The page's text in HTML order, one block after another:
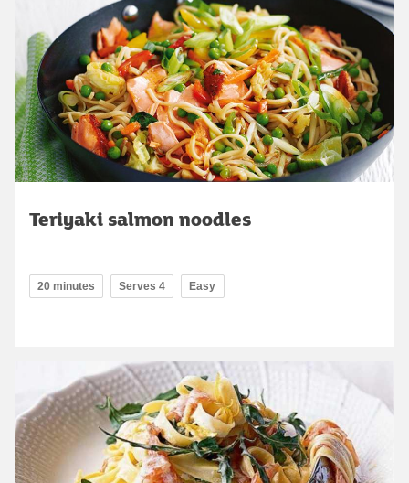
Teriyaki salmon noodles
20 minutes Serves 4 Easy